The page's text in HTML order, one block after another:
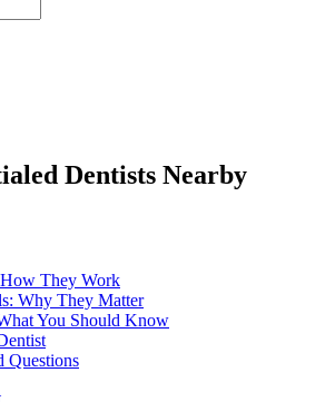
Dentists Nearby
They Work
Why They Matter
You Should Know
Questions